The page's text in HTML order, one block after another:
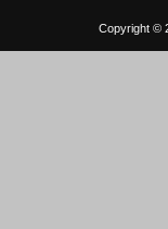
Copyright ©